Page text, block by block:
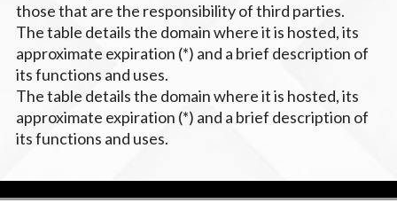
those that are the responsibility of third parties.
The table details the domain where it is hosted, its
approximate expiration (*) and a brief description of
its functions and uses.
The table details the domain where it is hosted, its
approximate expiration (*) and a brief description of
its functions and uses.